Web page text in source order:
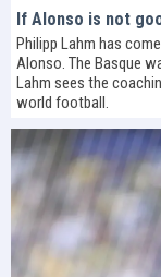
If Alonso is not
Philipp Lahm has
Alonso. The Basque
Lahm sees the
world football.